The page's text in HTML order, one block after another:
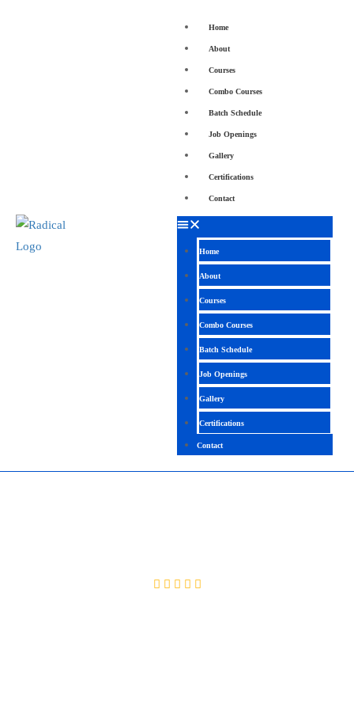
Home
About
Courses
Combo Courses
Batch Schedule
Job Openings
Gallery
Certifications
Contact
Home
About
Courses
Combo Courses
Batch Schedule
Job Openings
Gallery
Certifications
Contact